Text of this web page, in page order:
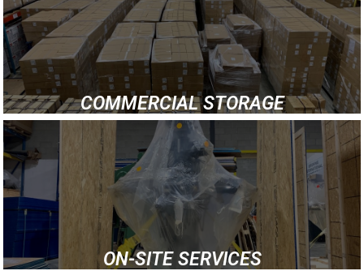
COMMERCIAL STORAGE
ON-SITE SERVICES